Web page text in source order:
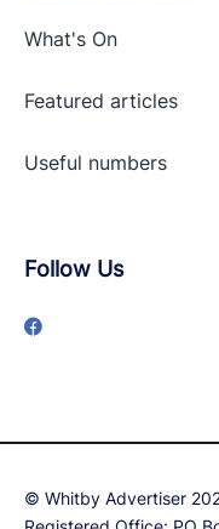
What's On
Featured articles
Useful numbers
Follow Us
© Whitby Advertiser